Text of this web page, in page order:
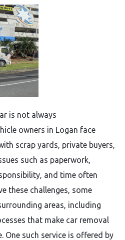
is not always
owners in Logan face
scrap yards, private buyers,
such as paperwork,
and time often
these challenges, some
areas, including
that make car removal
One such service is offered by